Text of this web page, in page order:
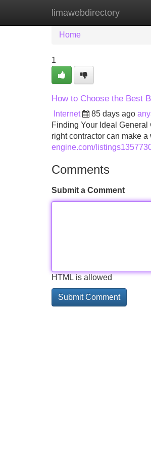
limawebdirectory
Home New Site
Home
1
How to Choose the Best
Internet 85 days ago
Finding Your Ideal
right contractor can make
engine.com/
Comments
Submit a Comment
HTML is allowed